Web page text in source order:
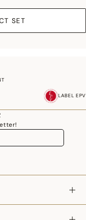
SET
LABEL EPV